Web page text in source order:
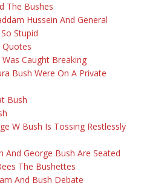
The Bushes
Hussein And General
Stupid
Quotes
Caught Breaking
Bush Were On A Private
Bush
W Bush Is Tossing Restlessly
And George Bush Are Seated
The Bushettes
And Bush Debate